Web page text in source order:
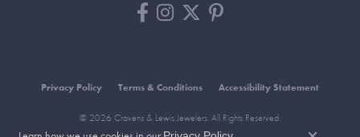
Privacy Policy Terms & Conditions Accessibility Statement
© 2026 Cravens & Lewis Jewelers. All Rights Reserved.
POWERED BY:PUNCHMARK